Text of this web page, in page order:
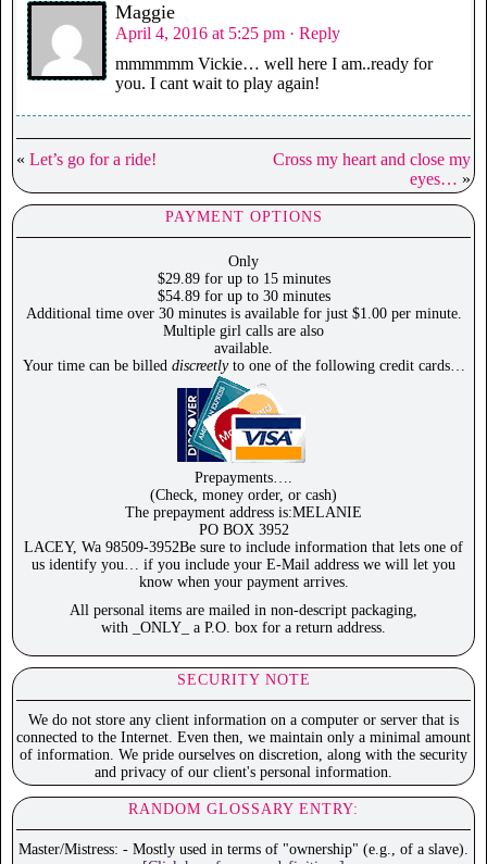
Maggie
April 4, 2016 at 5:25 pm · Reply
mmmmmm Vickie… well here I am..ready for
you. I cant wait to play again!
« Let’s go for a ride!
Cross my heart and close my
eyes… »
PAYMENT OPTIONS
Only
$29.89 for up to 15 minutes
$54.89 for up to 30 minutes
Additional time over 30 minutes is available for just $1.00 per minute.
Multiple girl calls are also
available.
Your time can be billed discreetlyto one of the following credit cards…
Prepayments….
(Check, money order, or cash)
The prepayment address is:MELANIE
PO BOX 3952
LACEY, Wa 98509-3952Be sure to include information that lets one of
us identify you… if you include your E-Mail address we will let you
know when your payment arrives.
All personal items are mailed in non-descript packaging,
with _ONLY_ a P.O. box for a return address.
SECURITY NOTE
We do not store any client information on a computer or server that is
connected to the Internet. Even then, we maintain only a minimal amount
of information. We pride ourselves on discretion, along with the security
and privacy of our client's personal information.
RANDOM GLOSSARY ENTRY:
Master/Mistress: - Mostly used in terms of "ownership" (e.g., of a slave).